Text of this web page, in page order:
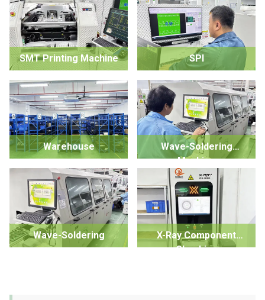
SMT Printing Machine SPI
Warehouse
Wave-Soldering
Machine
Wave-Soldering
X-Ray Component
Checking